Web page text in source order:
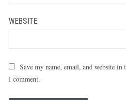
WEBSITE
Save my name, email, and website
I comment.